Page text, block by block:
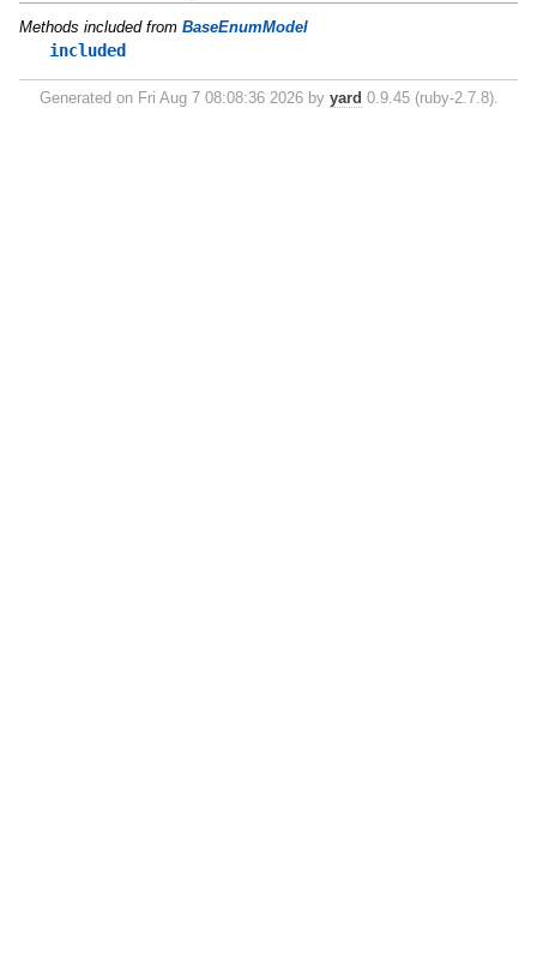
Methods included from BaseEnumModel
included
Generated on Fri Aug 7 08:08:36 2026 by yard 0.9.45 (ruby-2.7.8).